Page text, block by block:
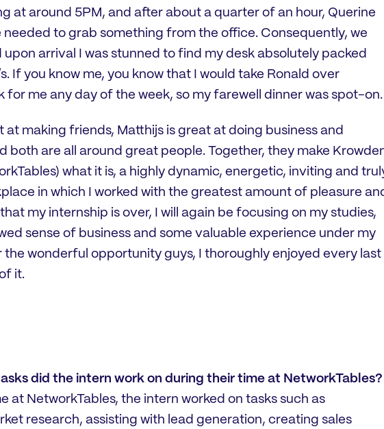
at around 5PM, and after about a quarter of an hour, Querine
needed to grab something from the office. Consequently, we
upon arrival I was stunned to find my desk absolutely packed
If you know me, you know that I would take Ronald over
for me any day of the week, so my farewell dinner was spot-on.
at making friends, Matthijs is great at doing business and
both are all around great people. Together, they make
what it is, a highly dynamic, energetic, inviting and
in which I worked with the greatest amount of pleasure
my internship is over, I will again be focusing on my studies,
sense of business and some valuable experience under my
the wonderful opportunity guys, I thoroughly enjoyed every last
it.
did the intern work on during their time at NetworkTables?
at NetworkTables, the intern worked on tasks such as
research, assisting with lead generation, creating sales